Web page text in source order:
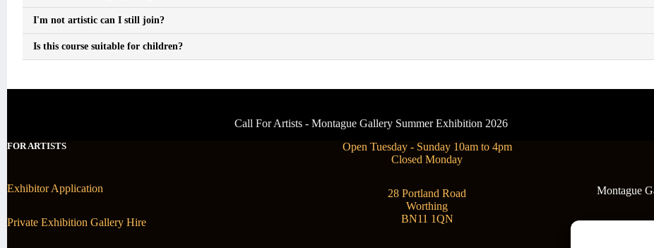
I'm not artistic can I still join?
Is this course suitable for children?
Call For Artists - Montague Gallery Summer Exhibition 2026
FOR ARTISTS
Exhibitor Application
Private Exhibition Gallery Hire
Open Tuesday - Sunday 10am to 4pm
Closed Monday
28 Portland Road
Worthing
BN11 1QN
Montague